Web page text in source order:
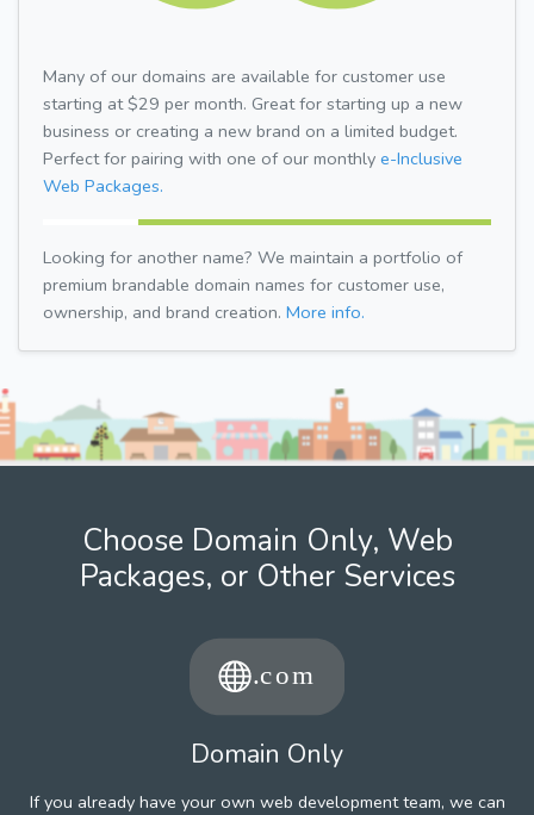
Many of our domains are available for customer use
starting at $29 per month. Great for starting up a new
business or creating a new brand on a limited budget.
Perfect for pairing with one of our monthly e-Inclusive
Web Packages.
Looking for another name? We maintain a portfolio of
premium brandable domain names for customer use,
ownership, and brand creation. More info.
Choose Domain Only, Web
Packages, or Other Services
Domain Only
If you already have your own web development team, we can